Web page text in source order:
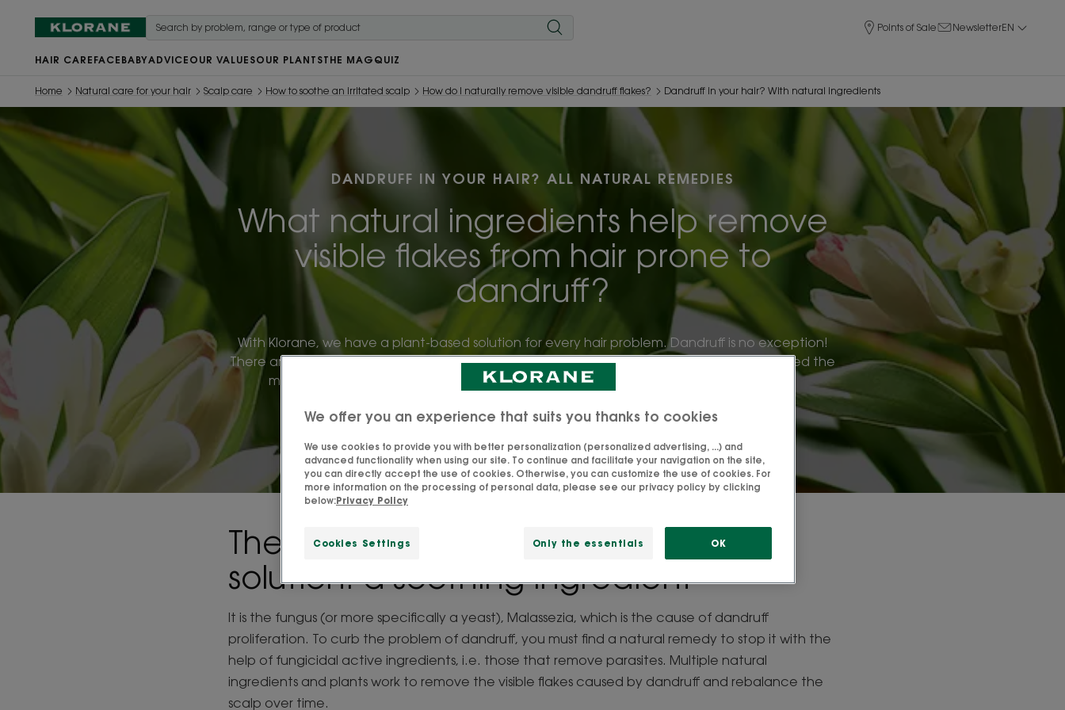
Points of Sale NewsletterEN
HAIR CARE FACE BABYADVICE OUR VALUESOUR PLANTSTHE MAG QUIZ
Home Natural care for your hair Scalp care How to soothe an irritated scalp How do I naturally remove visible dandruff flakes? Dandruff in your hair? With natural ingredients
DANDRUFF IN YOUR HAIR? ALL NATURAL REMEDIES
What natural ingredients help remove
visible flakes from hair prone to
dandruff?
With Klorane, we have a plant-based solution for every hair problem. Dandruff is no exception!
There are many miracle recipes and misconceptions surrounding the subject: we have listed the
most effective natural anti-dandruff ingredients to help you make the right choices.
Updated on2026-04-28, validated byour team of Klorane experts.
The perfect natural anti-dandruff
solution: a soothing ingredient
It is the fungus (or more specifically a yeast), Malassezia, which is the cause of dandruff
proliferation. To curb the problem of dandruff, you must find a natural remedy to stop it with the
help of fungicidal active ingredients, i.e. those that remove parasites. Multiple natural
ingredients and plants work to remove the visible flakes caused by dandruff and rebalance the
scalp over time.
We offer you an experience that suits you thanks to cookies
We use cookies to provide you with better personalization (personalized advertising, ...) and
advanced functionality when using our site. To continue and facilitate your navigation on the site,
you can directly accept the use of cookies. Otherwise, you can customize the use of cookies. For
more information on the processing of personal data, please see our privacy policy by clicking
below:Privacy Policy
Cookies Settings Only the essentials OK